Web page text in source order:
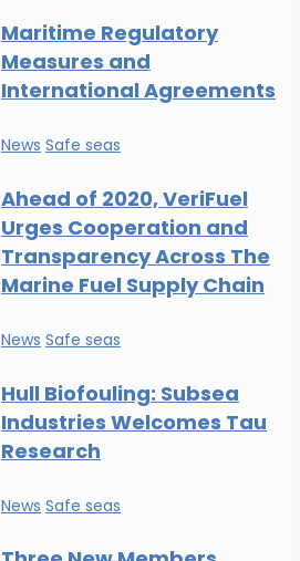
Maritime Regulatory
Measures and
International Agreements
News Safe seas
Ahead of 2020, VeriFuel
Urges Cooperation and
Transparency Across The
Marine Fuel Supply Chain
News Safe seas
Hull Biofouling: Subsea
Industries Welcomes Tau
Research
News Safe seas